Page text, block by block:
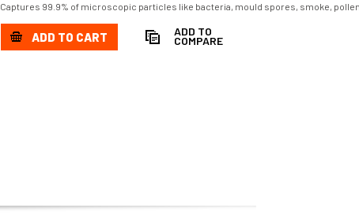
Captures 99.9% of microscopic particles like bacteria, mould spores, smoke,
ADD TO CART ADD TO
COMPARE